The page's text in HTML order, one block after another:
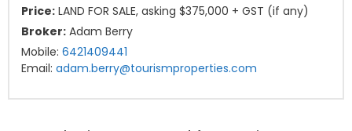
Price: LAND FOR SALE, asking $375,000 + GST (if any)
Broker: Adam Berry
Mobile: 6421409441
Email: adam.berry@tourismproperties.com